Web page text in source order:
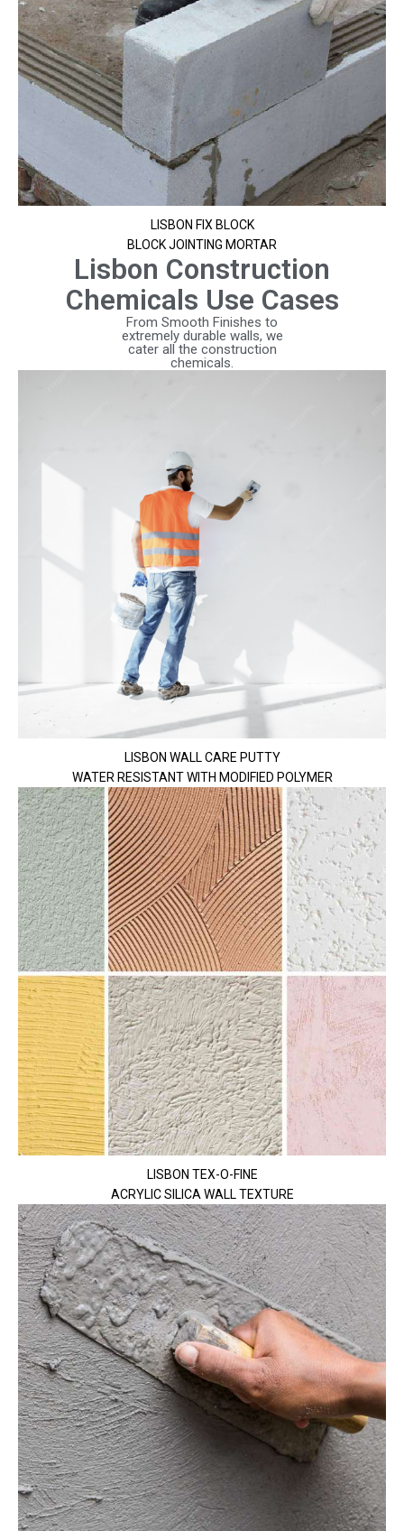
LISBON FIX BLOCK
BLOCK JOINTING MORTAR
Lisbon Construction
Chemicals Use Cases
From Smooth Finishes to
extremely durable walls, we
cater all the construction
chemicals.
LISBON WALL CARE PUTTY
WATER RESISTANT WITH MODIFIED POLYMER
LISBON TEX-O-FINE
ACRYLIC SILICA WALL TEXTURE